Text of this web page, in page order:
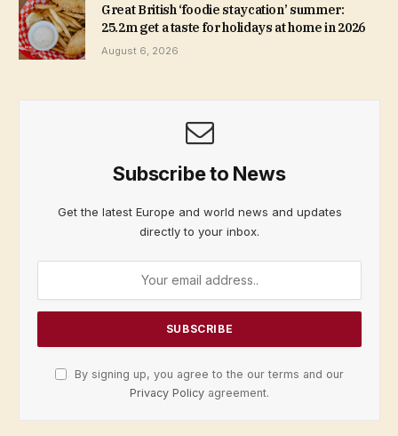
Great British ‘foodie staycation’ summer:
25.2m get a taste for holidays at home in 2026
August 6, 2026
Subscribe to News
Get the latest Europe and world news and updates
directly to your inbox.
By signing up, you agree to the our terms and our
Privacy Policy agreement.